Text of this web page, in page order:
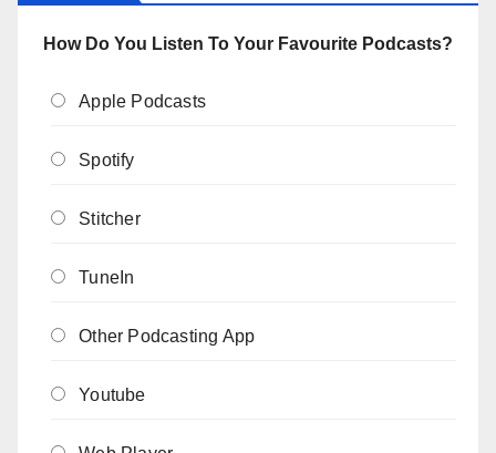
How Do You Listen To Your Favourite Podcasts?
Apple Podcasts
Spotify
Stitcher
TuneIn
Other Podcasting App
Youtube